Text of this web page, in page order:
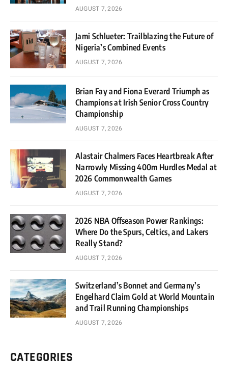
AUGUST 7, 2026
Jami Schlueter: Trailblazing the Future of
Nigeria’s Combined Events
AUGUST 7, 2026
Brian Fay and Fiona Everard Triumph as
Champions at Irish Senior Cross Country
Championship
AUGUST 7, 2026
Alastair Chalmers Faces Heartbreak After
Narrowly Missing 400m Hurdles Medal at
2026 Commonwealth Games
AUGUST 7, 2026
2026 NBA Offseason Power Rankings:
Where Do the Spurs, Celtics, and Lakers
Really Stand?
AUGUST 7, 2026
Switzerland’s Bonnet and Germany’s
Engelhard Claim Gold at World Mountain
and Trail Running Championships
AUGUST 7, 2026
CATEGORIES